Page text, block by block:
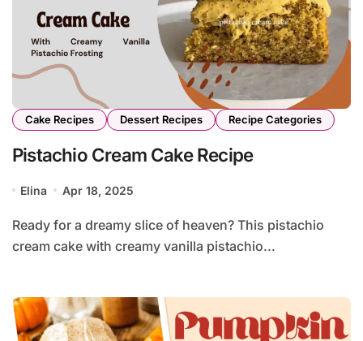
Cake Recipes Dessert Recipes Recipe Categories
Pistachio Cream Cake Recipe
Elina Apr 18, 2025
Ready for a dreamy slice of heaven? This pistachio
cream cake with creamy vanilla pistachio...